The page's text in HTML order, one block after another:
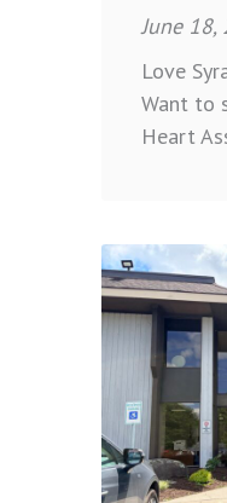
June 18,
Love
Want to
Heart
:
Important
Update:
Community
Internists
Office
Has
Moved!